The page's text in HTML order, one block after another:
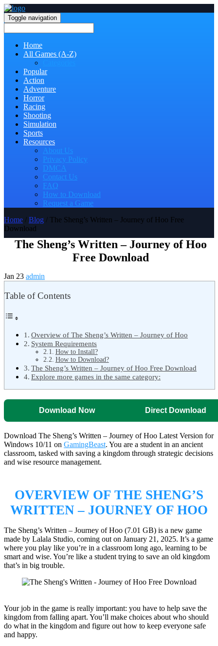
Toggle navigation
Home
All Games (A-Z)
Popular
Action
Adventure
Horror
Racing
Shooting
Simulation
Sports
Resources
About Us
Privacy Policy
DMCA
Contact Us
FAQ
How to Download
Request a Game
Home / Blog / The Sheng’s Written – Journey of Hoo Free
Download
The Sheng’s Written – Journey of Hoo
Free Download
Jan 23 admin
Table of Contents
Overview of The Sheng’s Written – Journey of Hoo
System Requirements
How to Install?
How to Download?
The Sheng’s Written – Journey of Hoo Free Download
Explore more games in the same category:
Download Now Direct Download
Download The Sheng’s Written – Journey of Hoo Latest Version for
Windows 10/11 on GamingBeast. You are a student in an ancient
classroom, tasked with saving a kingdom through strategic decisions
and wise resource management.
OVERVIEW OF THE SHENG’S
WRITTEN – JOURNEY OF HOO
The Sheng’s Written – Journey of Hoo (7.01 GB) is a new game
made by Lalala Studio, coming out on January 21, 2025. It’s a game
where you play like you’re in a classroom long ago, learning to be
smart and wise. You’re like a student trying to save an old kingdom
that’s in big trouble.
Your job in the game is really important: you have to help save the
kingdom from falling apart. You’ll make choices about who should
do what in the kingdom and figure out how to keep everyone safe
and happy.